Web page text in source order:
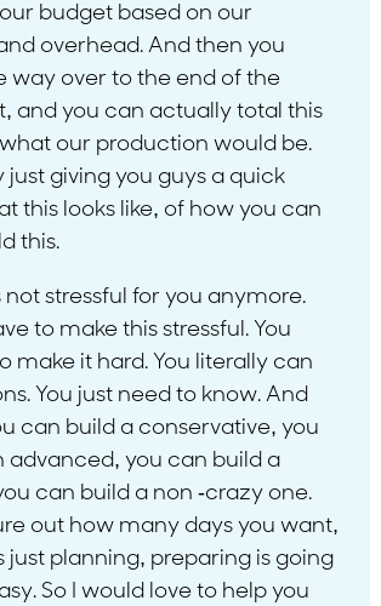
budget based on our
overhead. And then you
way over to the end of the
and you can actually total this
our production would be.
just giving you guys a quick
this looks like, of how you can
this.
not stressful for you anymore.
to make this stressful. You
make it hard. You literally can
You just need to know. And
can build a conservative, you
advanced, you can build a
can build a non -crazy one.
out how many days you want,
just planning, preparing is going
So I would love to help you